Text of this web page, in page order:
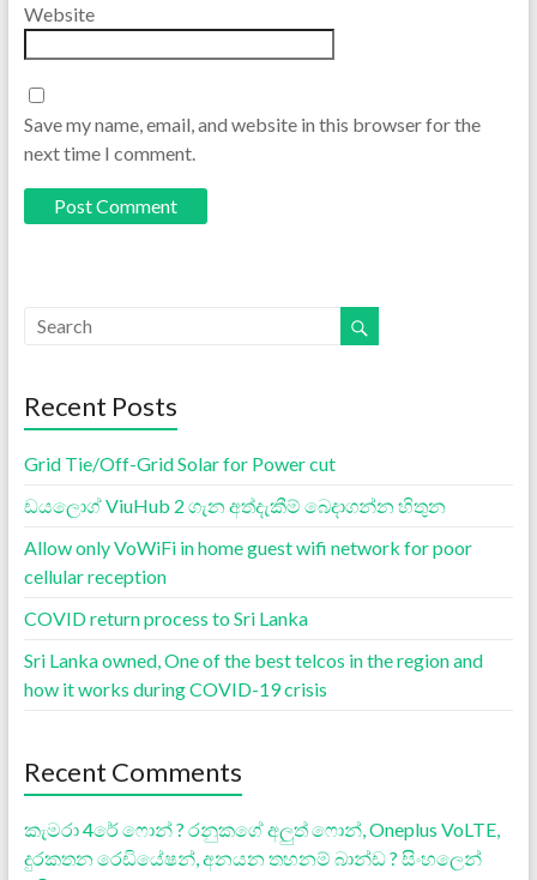
Website
Save my name, email, and website in this browser for the
next time I comment.
Recent Posts
Grid Tie/Off-Grid Solar for Power cut
ඩයලොග් ViuHub 2 ගැන අත්දැකීම් බෙදාගන්න හිතුන
Allow only VoWiFi in home guest wifi network for poor
cellular reception
COVID return process to Sri Lanka
Sri Lanka owned, One of the best telcos in the region and
how it works during COVID-19 crisis
Recent Comments
කැමරා 4රේ ෆොන් ? රනුකගේ අලුත් ෆොන්, Oneplus VoLTE,
දුරකතන රෙඩියේෂන්, අනයන තහනම් බාන්ඩ ? සිංහලෙන්